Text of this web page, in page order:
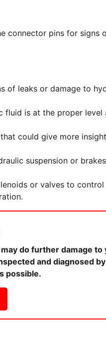
connector pins for signs
of leaks or damage to
fluid is at the proper level
could give more
suspension or
or valves to control
do further damage to
and diagnosed
possible.